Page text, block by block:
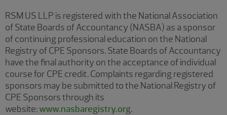
RSM US LLP is registered with the National Association
of State Boards of Accountancy (NASBA) as a sponsor
of continuing professional education on the National
Registry of CPE Sponsors. State Boards of Accountancy
have the final authority on the acceptance of individual
course for CPE credit. Complaints regarding registered
sponsors may be submitted to the National Registry of
CPE Sponsors through its
website:www.nasbaregistry.org.